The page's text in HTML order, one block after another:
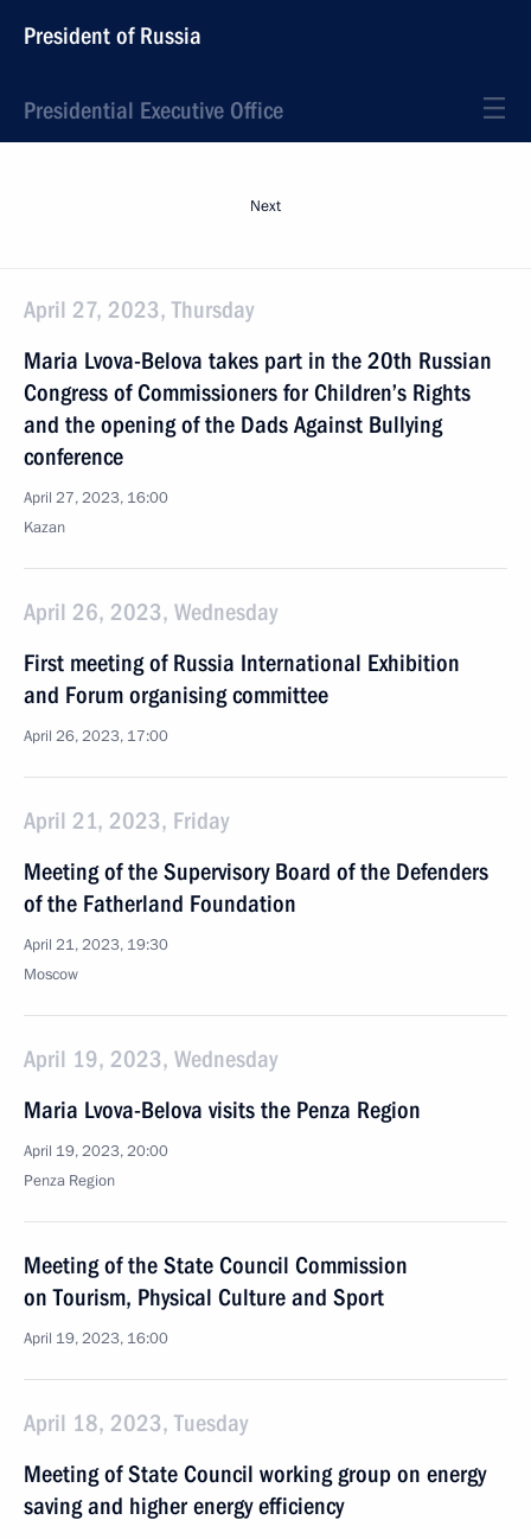
President of Russia
Presidential Executive Office
Next
April 27, 2023, Thursday
Maria Lvova-Belova takes part in the 20th Russian
Congress of Commissioners for Children’s Rights
and the opening of the Dads Against Bullying
conference
April 27, 2023, 16:00
Kazan
April 26, 2023, Wednesday
First meeting of Russia International Exhibition
and Forum organising committee
April 26, 2023, 17:00
April 21, 2023, Friday
Meeting of the Supervisory Board of the Defenders
of the Fatherland Foundation
April 21, 2023, 19:30
Moscow
April 19, 2023, Wednesday
Maria Lvova-Belova visits the Penza Region
April 19, 2023, 20:00
Penza Region
Meeting of the State Council Commission
on Tourism, Physical Culture and Sport
April 19, 2023, 16:00
April 18, 2023, Tuesday
Meeting of State Council working group on energy
saving and higher energy efficiency